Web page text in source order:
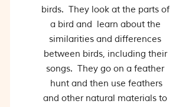
birds. They look at the parts of
a bird and learn about the
similarities and differences
between birds, including their
songs. They go on a feather
hunt and then use feathers
and other natural materials to